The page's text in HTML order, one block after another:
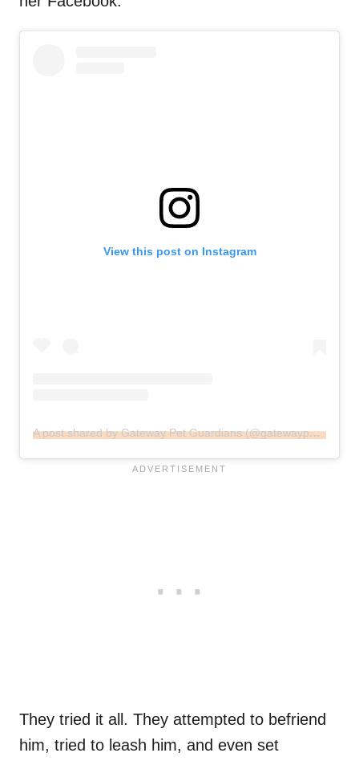
View this post on Instagram
A post shared by Gateway Pet Guardians (@gatewaypets)
They tried it all. They attempted to befriend
him, tried to leash him, and even set